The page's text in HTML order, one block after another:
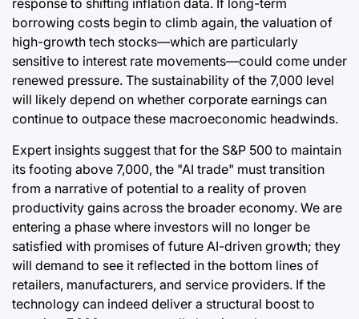
response to shifting inflation data. If long-term
borrowing costs begin to climb again, the valuation of
high-growth tech stocks—which are particularly
sensitive to interest rate movements—could come under
renewed pressure. The sustainability of the 7,000 level
will likely depend on whether corporate earnings can
continue to outpace these macroeconomic headwinds.
Expert insights suggest that for the S&P 500 to maintain
its footing above 7,000, the "AI trade" must transition
from a narrative of potential to a reality of proven
productivity gains across the broader economy. We are
entering a phase where investors will no longer be
satisfied with promises of future AI-driven growth; they
will demand to see it reflected in the bottom lines of
retailers, manufacturers, and service providers. If the
technology can indeed deliver a structural boost to